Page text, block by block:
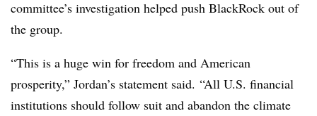
committee’s investigation helped push BlackRock out of
the group.
“This is a huge win for freedom and American
prosperity,” Jordan’s statement said. “All U.S. financial
institutions should follow suit and abandon the climate